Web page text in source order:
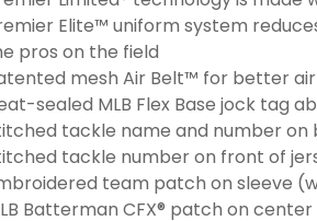
Elite™ uniform system
pros on the field
mesh Air Belt™ for better
sealed MLB Flex Base jock tag
tackle name and number on
tackle number on front of
team patch on sleeve
Batterman CFX® patch on